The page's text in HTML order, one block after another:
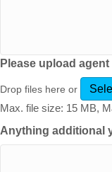
Please upload
Drop files here or
Max. file size: 15 MB,
Anything additional